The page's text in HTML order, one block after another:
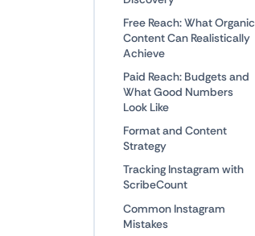
Free Reach: What Organic
Content Can Realistically
Achieve
Paid Reach: Budgets and
What Good Numbers
Look Like
Format and Content
Strategy
Tracking Instagram with
ScribeCount
Common Instagram
Mistakes